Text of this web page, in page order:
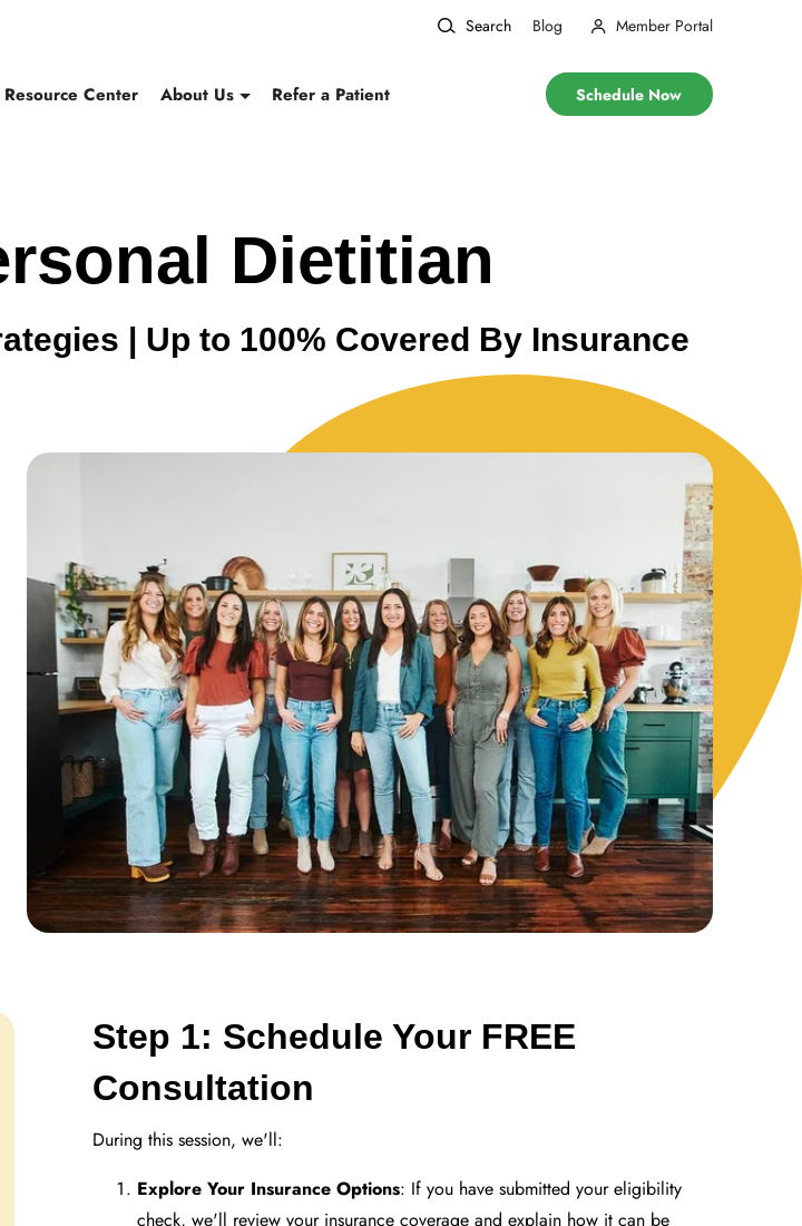
Search Blog Member Portal
Resource Center About Us Refer a Patient Schedule Now
Dietitian
| Up to 100% Covered By Insurance
Step 1: Schedule Your FREE
Consultation
During this session, we'll:
Explore Your Insurance Options: If you have submitted your eligibility
check, we'll review your insurance coverage and explain how it can be